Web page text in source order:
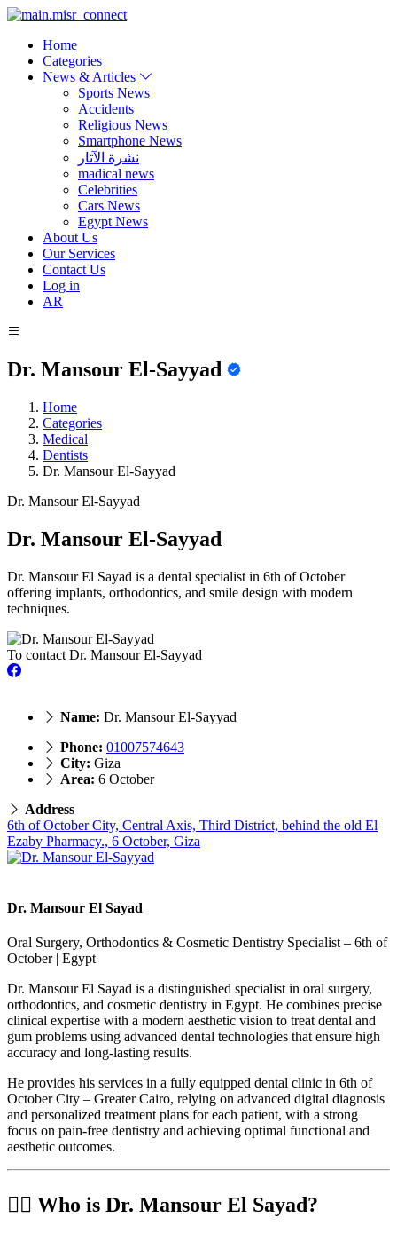
Home
Categories
News & Articles
Sports News
Accidents
Religious News
Smartphone News
نشرة الآثار
madical news
Celebrities
Cars News
Egypt News
About Us
Our Services
Contact Us
Log in
AR
Dr. Mansour El-Sayyad
Home
Categories
Medical
Dentists
Dr. Mansour El-Sayyad
Dr. Mansour El-Sayyad
Dr. Mansour El-Sayyad
Dr. Mansour El Sayad is a dental specialist in 6th of October
offering implants, orthodontics, and smile design with modern
techniques.
To contact Dr. Mansour El-Sayyad
Name: Dr. Mansour El-Sayyad
Phone: 01007574643
City: Giza
Area: 6 October
Address
6th of October City, Central Axis, Third District, behind the old El
Ezaby Pharmacy., 6 October, Giza
Dr. Mansour El Sayad
Oral Surgery, Orthodontics & Cosmetic Dentistry Specialist – 6th of
October | Egypt
Dr. Mansour El Sayad is a distinguished specialist in oral surgery,
orthodontics, and cosmetic dentistry in Egypt. He combines precise
clinical expertise with a modern aesthetic vision to treat dental and
gum problems using advanced dental technologies that ensure high
accuracy and long-lasting results.
He provides his services in a fully equipped dental clinic in 6th of
October City – Greater Cairo, relying on advanced digital diagnosis
and personalized treatment plans for each patient, with a strong
focus on pain-free dentistry and achieving optimal functional and
aesthetic outcomes.
👨‍⚕️ Who is Dr. Mansour El Sayad?